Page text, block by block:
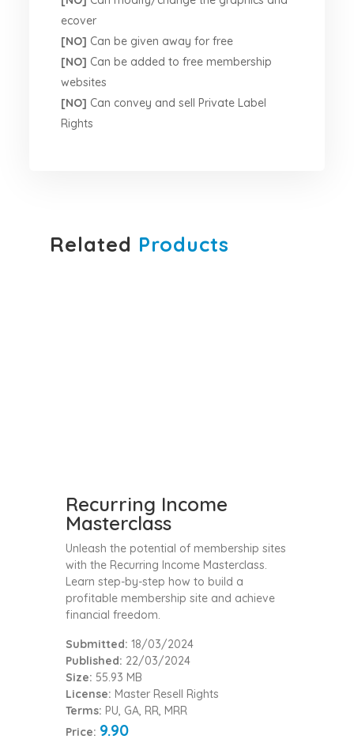
ecover
[NO] Can be given away for free
[NO] Can be added to free membership
websites
[NO] Can convey and sell Private Label
Rights
Related Products
Recurring Income
Masterclass
Unleash the potential of membership sites
with the Recurring Income Masterclass.
Learn step-by-step how to build a
profitable membership site and achieve
financial freedom.
Submitted: 18/03/2024
Published: 22/03/2024
Size: 55.93 MB
License: Master Resell Rights
Terms: PU, GA, RR, MRR
Price: 9.90